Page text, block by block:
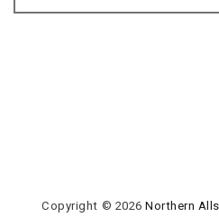
Copyright © 2026Northern